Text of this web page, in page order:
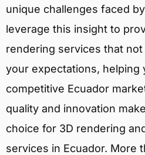
unique challenges faced
leverage this insight to
rendering services that
your expectations, helping
competitive Ecuador
quality and innovation
choice for 3D rendering
services in Ecuador. More